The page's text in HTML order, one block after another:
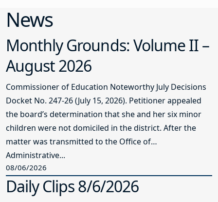
News
Monthly Grounds: Volume II –
August 2026
Commissioner of Education Noteworthy July Decisions
Docket No. 247-26 (July 15, 2026). Petitioner appealed
the board’s determination that she and her six minor
children were not domiciled in the district. After the
matter was transmitted to the Office of
Administrative...
08/06/2026
Daily Clips 8/6/2026